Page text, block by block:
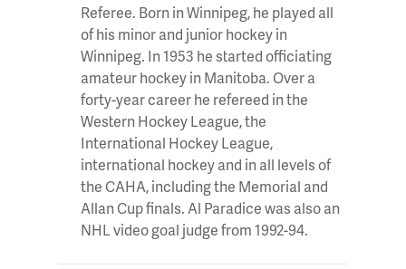
Referee. Born in Winnipeg, he played all
of his minor and junior hockey in
Winnipeg. In 1953 he started officiating
amateur hockey in Manitoba. Over a
forty-year career he refereed in the
Western Hockey League, the
International Hockey League,
international hockey and in all levels of
the CAHA, including the Memorial and
Allan Cup finals. Al Paradice was also an
NHL video goal judge from 1992-94.